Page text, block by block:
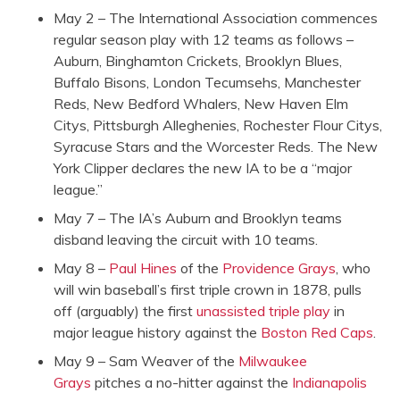
May 2 – The International Association commences
regular season play with 12 teams as follows –
Auburn, Binghamton Crickets, Brooklyn Blues,
Buffalo Bisons, London Tecumsehs, Manchester
Reds, New Bedford Whalers, New Haven Elm
Citys, Pittsburgh Alleghenies, Rochester Flour Citys,
Syracuse Stars and the Worcester Reds. The New
York Clipper declares the new IA to be a “major
league.”
May 7 – The IA’s Auburn and Brooklyn teams
disband leaving the circuit with 10 teams.
May 8 – Paul Hines of the Providence Grays, who
will win baseball’s first triple crown in 1878, pulls
off (arguably) the first unassisted triple play in
major league history against the Boston Red Caps.
May 9 – Sam Weaver of the Milwaukee
Grays pitches a no-hitter against the Indianapolis